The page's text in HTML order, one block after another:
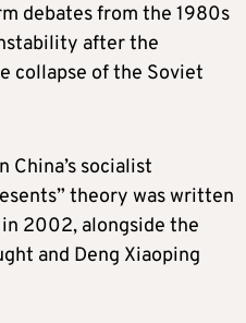
debates from the 1980s
after the
collapse of the Soviet
China’s socialist
theory was written
2002, alongside the
and Deng Xiaoping